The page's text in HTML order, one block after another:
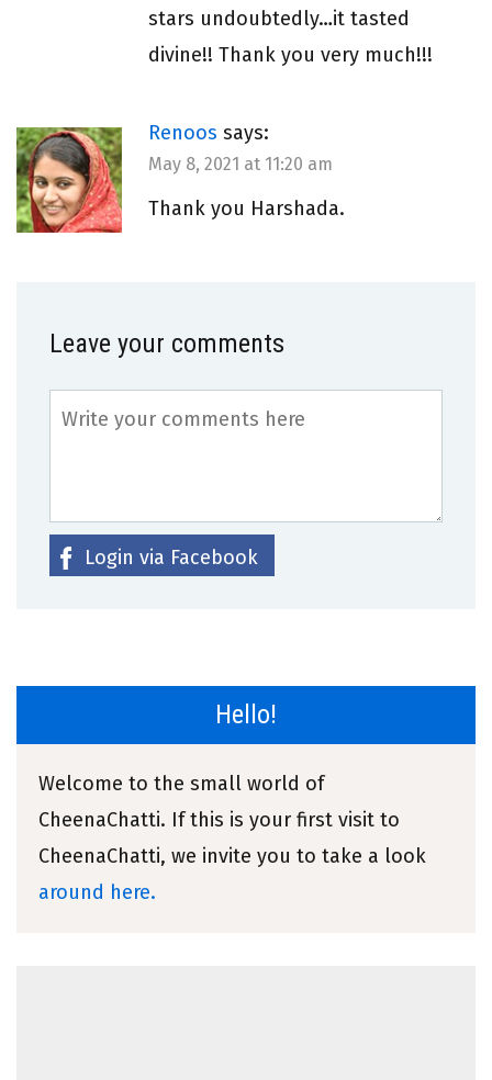
stars undoubtedly…it tasted
divine!! Thank you very much!!!
Renoos says:
May 8, 2021 at 11:20 am
Thank you Harshada.
Leave your comments
Login via Facebook
Hello!
Welcome to the small world of
CheenaChatti. If this is your first visit to
CheenaChatti, we invite you to take a look
around here.